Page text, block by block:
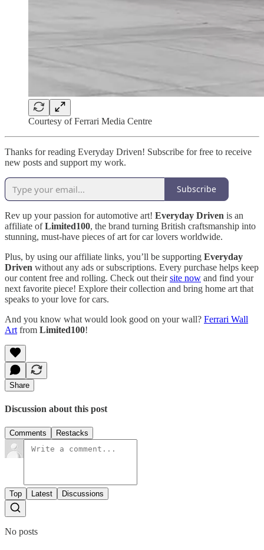
Courtesy of Ferrari Media Centre
Thanks for reading Everyday Driven! Subscribe for free to receive
new posts and support my work.
Subscribe
Rev up your passion for automotive art! Everyday Driven is an
affiliate ofLimited100, the brand turning British craftsmanship into
stunning, must-have pieces of art for car lovers worldwide.
Plus, by using our affiliate links, you’ll be supporting Everyday
Driven without any ads or subscriptions. Every purchase helps keep
our content free and rolling. Check out theirsite now and find your
next favorite piece! Explore their collection and bring home art that
speaks to your love for cars.
And you know what would look good on your wall? Ferrari Wall
Art from Limited100!
Share
Discussion about this post
Comments Restacks
Top Latest Discussions
No posts